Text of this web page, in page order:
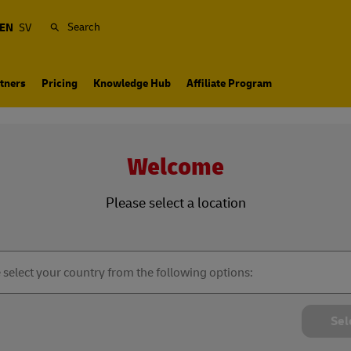
EN SV Search
Pricing Knowledge Hub Affiliate Program
Welcome
Please select a location